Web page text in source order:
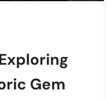
Gem